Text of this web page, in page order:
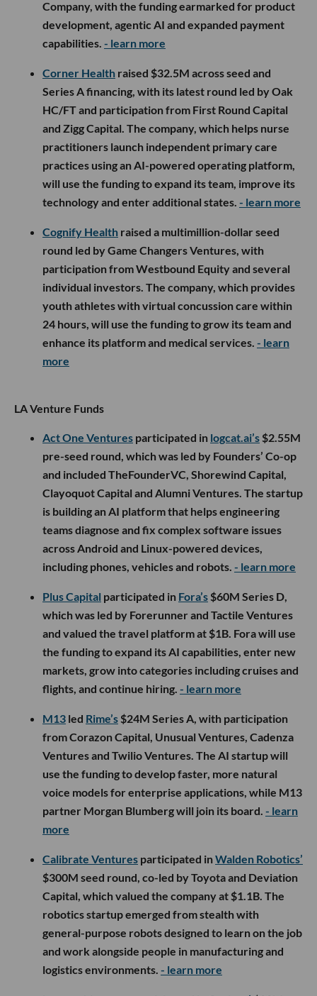
Company, with the funding earmarked for product
development, agentic AI and expanded payment
capabilities. - learn more
Corner Health raised $32.5M across seed and
Series A financing, with its latest round led by Oak
HC/FT and participation from First Round Capital
and Zigg Capital. The company, which helps nurse
practitioners launch independent primary care
practices using an AI-powered operating platform,
will use the funding to expand its team, improve its
technology and enter additional states. - learn more
Cognify Health raised a multimillion-dollar seed
round led by Game Changers Ventures, with
participation from Westbound Equity and several
individual investors. The company, which provides
youth athletes with virtual concussion care within
24 hours, will use the funding to grow its team and
enhance its platform and medical services. - learn
more
LA Venture Funds
Act One Ventures participated in logcat.ai’s $2.55M
pre-seed round, which was led by Founders’ Co-op
and included TheFounderVC, Shorewind Capital,
Clayoquot Capital and Alumni Ventures. The startup
is building an AI platform that helps engineering
teams diagnose and fix complex software issues
across Android and Linux-powered devices,
including phones, vehicles and robots. - learn more
Plus Capital participated in Fora’s $60M Series D,
which was led by Forerunner and Tactile Ventures
and valued the travel platform at $1B. Fora will use
the funding to expand its AI capabilities, enter new
markets, grow into categories including cruises and
flights, and continue hiring. - learn more
M13 led Rime’s $24M Series A, with participation
from Corazon Capital, Unusual Ventures, Cadenza
Ventures and Twilio Ventures. The AI startup will
use the funding to develop faster, more natural
voice models for enterprise applications, while M13
partner Morgan Blumberg will join its board. - learn
more
Calibrate Ventures participated inWalden Robotics’
$300M seed round, co-led by Toyota and Deviation
Capital, which valued the company at $1.1B. The
robotics startup emerged from stealth with
general-purpose robots designed to learn on the job
and work alongside people in manufacturing and
logistics environments. - learn more